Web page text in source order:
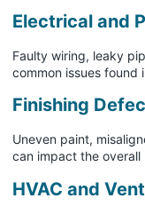
Electrical and
Faulty wiring, leaky
common issues found
Finishing
Uneven paint,
can impact the
HVAC and